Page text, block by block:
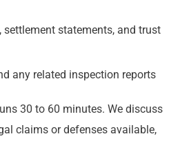
settlement statements, and trust
any related inspection reports
30 to 60 minutes. We discuss
claims or defenses available,